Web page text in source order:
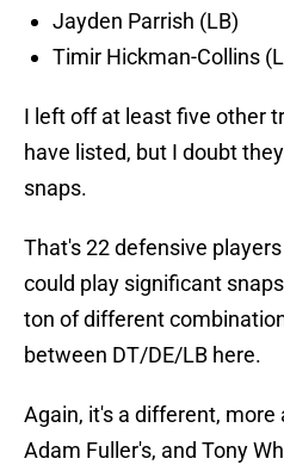
Jayden Parrish (LB)
Timir Hickman-Collins
I left off at least five other
have listed, but I doubt
snaps.
That's 22 defensive
could play significant
ton of different
between DT/DE/LB here.
Again, it's a different,
Adam Fuller's, and Tony